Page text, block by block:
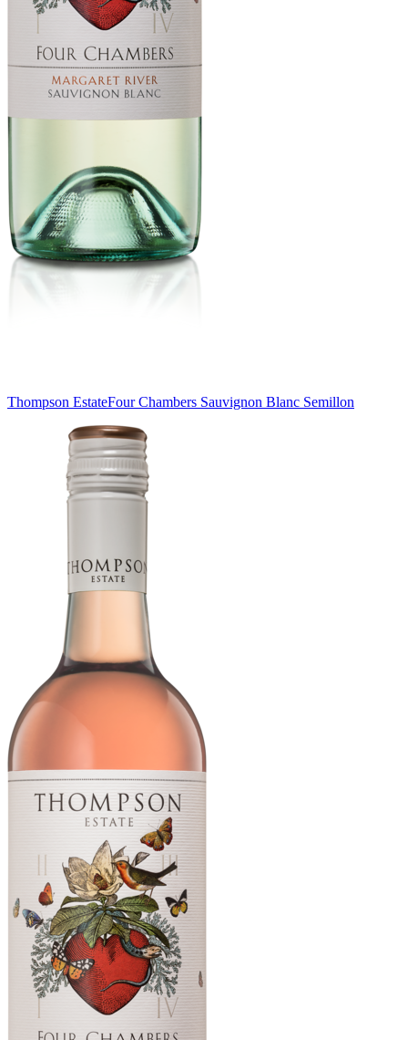
Thompson EstateFour Chambers Sauvignon Blanc Semillon